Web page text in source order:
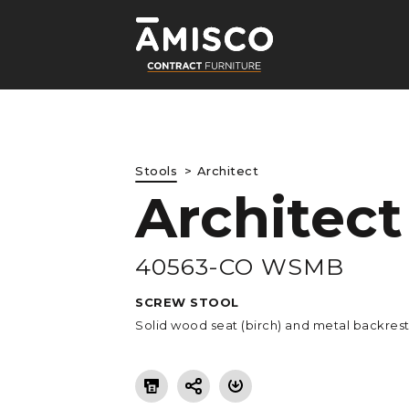
Stools Architect
Architect
40563-CO WSMB
SCREW STOOL
Solid wood seat (birch) and metal backrest